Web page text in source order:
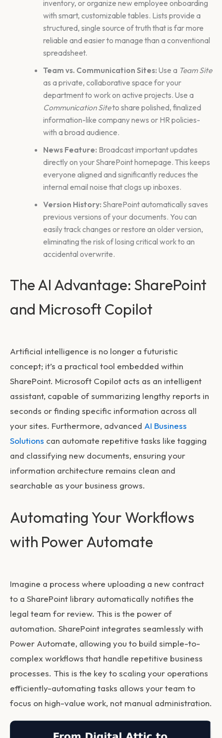
inventory, or organize new employee onboarding
with smart, customizable tables. Lists provide a
structured, single source of truth that is far more
reliable and easier to manage than a conventional
spreadsheet.
Team vs. Communication Sites: Use a Team Site
as a private, collaborative space for your
department to work on active projects. Use a
Communication Siteto share polished, finalized
information-like company news or HR policies-
with a broad audience.
News Feature: Broadcast important updates
directly on your SharePoint homepage. This keeps
everyone aligned and significantly reduces the
internal email noise that clogs up inboxes.
Version History: SharePoint automatically saves
previous versions of your documents. You can
easily track changes or restore an older version,
eliminating the risk of losing critical work to an
accidental overwrite.
The AI Advantage: SharePoint
and Microsoft Copilot
Artificial intelligence is no longer a futuristic
concept; it’s a practical tool embedded within
SharePoint. Microsoft Copilot acts as an intelligent
assistant, capable of summarizing lengthy reports in
seconds or finding specific information across all
your sites. Furthermore, advanced AI Business
Solutions can automate repetitive tasks like tagging
and classifying new documents, ensuring your
information architecture remains clean and
searchable as your business grows.
Automating Your Workflows
with Power Automate
Imagine a process where uploading a new contract
to a SharePoint library automatically notifies the
legal team for review. This is the power of
automation. SharePoint integrates seamlessly with
Power Automate, allowing you to build simple-to-
complex workflows that handle repetitive business
processes. This is the key to scaling your operations
efficiently-automating tasks allows your team to
focus on high-value work, not manual administration.